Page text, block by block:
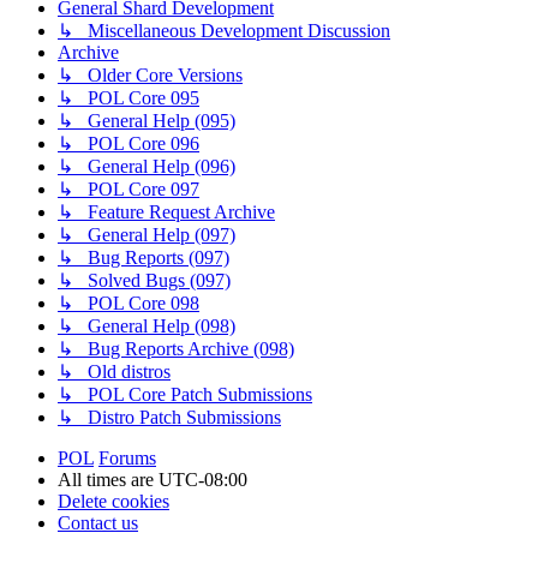
General Shard Development
↳ Miscellaneous Development Discussion
Archive
↳ Older Core Versions
↳ POL Core 095
↳ General Help (095)
↳ POL Core 096
↳ General Help (096)
↳ POL Core 097
↳ Feature Request Archive
↳ General Help (097)
↳ Bug Reports (097)
↳ Solved Bugs (097)
↳ POL Core 098
↳ General Help (098)
↳ Bug Reports Archive (098)
↳ Old distros
↳ POL Core Patch Submissions
↳ Distro Patch Submissions
POL Forums
All times are UTC-08:00
Delete cookies
Contact us